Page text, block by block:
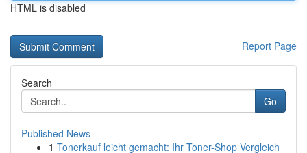
HTML is disabled
Report Page
Search
Go
Published News
1 Tonerkauf leicht gemacht: Ihr Toner-Shop Vergleich